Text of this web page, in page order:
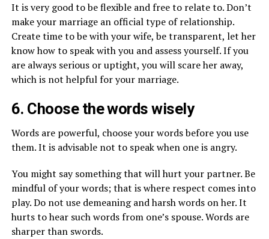
It is very good to be flexible and free to relate to. Don’t
make your marriage an official type of relationship.
Create time to be with your wife, be transparent, let her
know how to speak with you and assess yourself. If you
are always serious or uptight, you will scare her away,
which is not helpful for your marriage.
6. Choose the words wisely
Words are powerful, choose your words before you use
them. It is advisable not to speak when one is angry.
You might say something that will hurt your partner. Be
mindful of your words; that is where respect comes into
play. Do not use demeaning and harsh words on her. It
hurts to hear such words from one’s spouse. Words are
sharper than swords.